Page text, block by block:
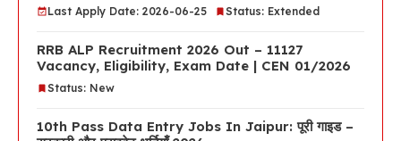
Last Apply Date: 2026-06-25 Status: Extended
RRB ALP Recruitment 2026 Out – 11127
Vacancy, Eligibility, Exam Date | CEN 01/2026
Status: New
10th Pass Data Entry Jobs In Jaipur: पूरी गाइड –